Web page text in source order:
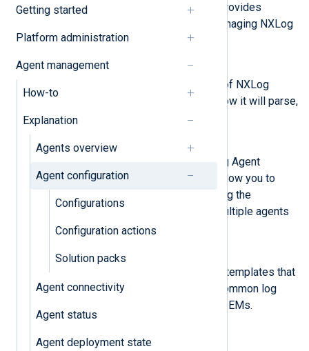
Getting started
Platform administration
Agent management
How-to
Explanation
Agents overview
Agent configuration
Configurations
Configuration actions
Solution packs
Agent connectivity
Agent status
Agent deployment state
their destination. NXLog Platform provides
several options for creating and managing NXLog
Agent configurations.
Configuration actions
Actions are the building blocks of NXLog
Agent configurations, defining how it will parse,
process, and format your logs.
Configurations
View, create, and manage NXLog Agent
configurations. Configurations allow you to
reuse a configuration, centralizing the
configuration management of multiple agents
into a single point.
Solution packs
Solution packs are configurable templates that
provide connections between common log
sources and the most popular SIEMs.